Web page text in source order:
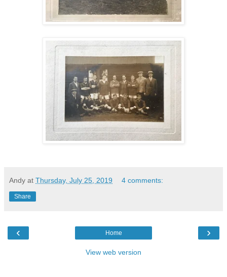
Andy at Thursday, July 25, 2019 4 comments:
Share
‹ ›
Home
View web version